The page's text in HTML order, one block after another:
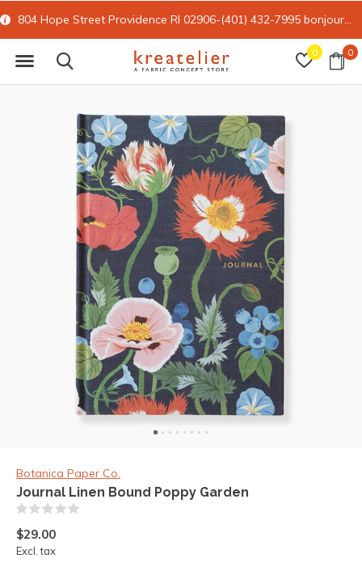
0 0
804 Hope Street Providence RI 02906-(401) 432-7995 bonjour@kreatelier.com
Botanica Paper Co.
Journal Linen Bound Poppy Garden
$29.00
Excl. tax